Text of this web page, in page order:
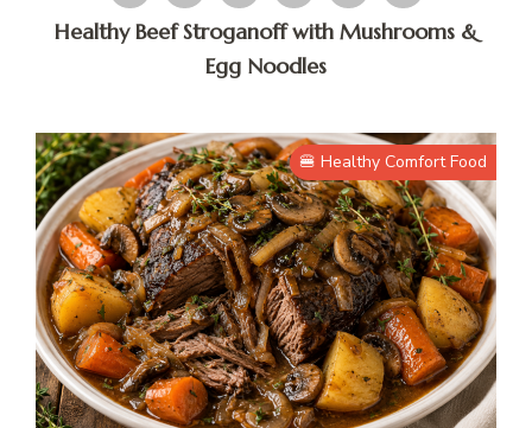
Healthy Beef Stroganoff with Mushrooms &
Egg Noodles
🍔 Healthy Comfort Food